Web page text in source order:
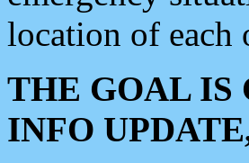
location of each
THE GOAL IS
INFO